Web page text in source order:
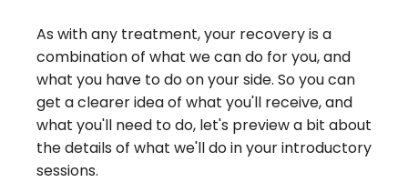
As with any treatment, your recovery is a
combination of what we can do for you, and
what you have to do on your side. So you can
get a clearer idea of what you'll receive, and
what you'll need to do, let's preview a bit about
the details of what we'll do in your introductory
sessions.